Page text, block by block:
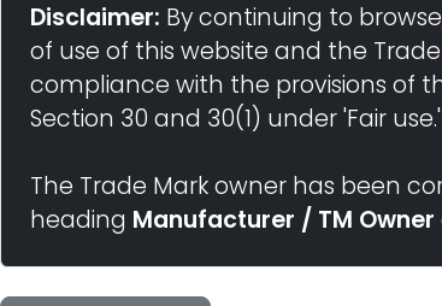
Disclaimer: By continuing to
of use of this website and the
compliance with the provisions of
Section 30 and 30(1) under 'Fair use.'
The Trade Mark owner has been
heading Manufacturer / TM Owner